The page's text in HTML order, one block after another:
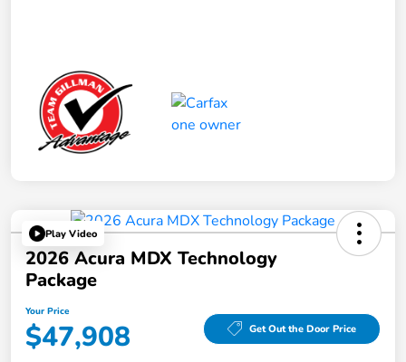
Play Video
2026 Acura MDX Technology
Package
Your Price
$47,908 Get Out the Door Price